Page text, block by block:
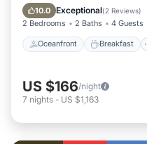
10.0 Exceptional(2 Reviews)
2 Bedrooms 2 Baths 4 Guests
Oceanfront Breakfast
Pool
US $166/night
7 nights - US $1,163